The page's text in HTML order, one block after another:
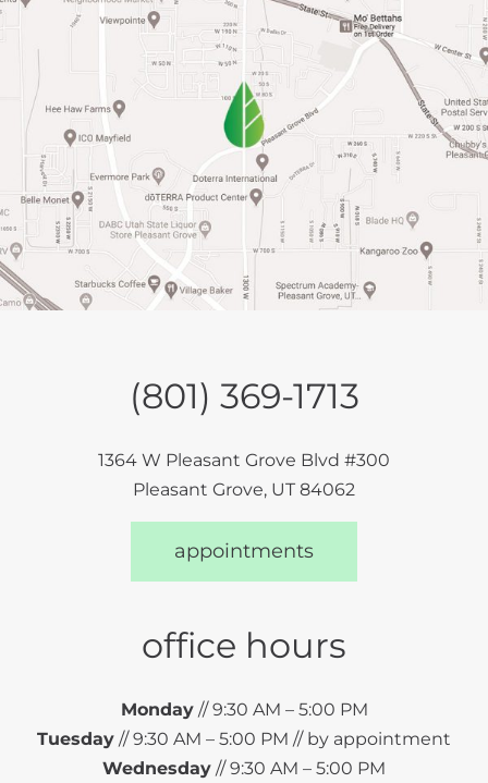
(801) 369-1713
1364 W Pleasant Grove Blvd #300
Pleasant Grove, UT 84062
appointments
office hours
Monday// 9:30 AM – 5:00 PM
Tuesday // 9:30 AM – 5:00 PM // by appointment
Wednesday // 9:30 AM – 5:00 PM